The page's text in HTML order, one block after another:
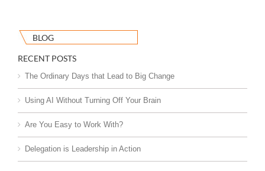
BLOG
RECENT POSTS
The Ordinary Days that Lead to Big Change
Using AI Without Turning Off Your Brain
Are You Easy to Work With?
Delegation is Leadership in Action